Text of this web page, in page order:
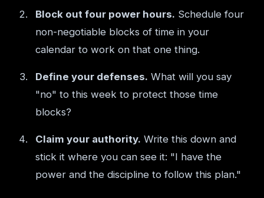
Block out four power hours. Schedule four
non-negotiable blocks of time in your
calendar to work on that one thing.
Define your defenses. What will you say
"no" to this week to protect those time
blocks?
Claim your authority. Write this down and
stick it where you can see it: "I have the
power and the discipline to follow this plan."